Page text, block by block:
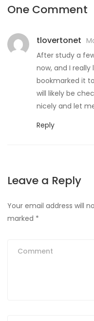
One Comment
tlovertonet
After study a
now, and I really
bookmarked it
will likely be
nicely and let
Reply
Leave a Reply
Your email address will
marked *